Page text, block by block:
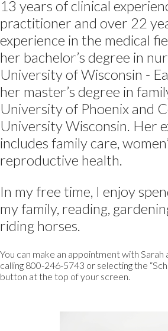
13 years of clinical
practitioner and over 22
experience in the medical
her bachelor’s degree in
University of Wisconsin -
her master’s degree in
University of Phoenix and
University Wisconsin. Her
includes family care,
reproductive health.
In my free time, I enjoy
my family, reading,
riding horses.
You can make an appointment with Sarah
calling 800-246-5743 or selecting the
button at the top of your screen.